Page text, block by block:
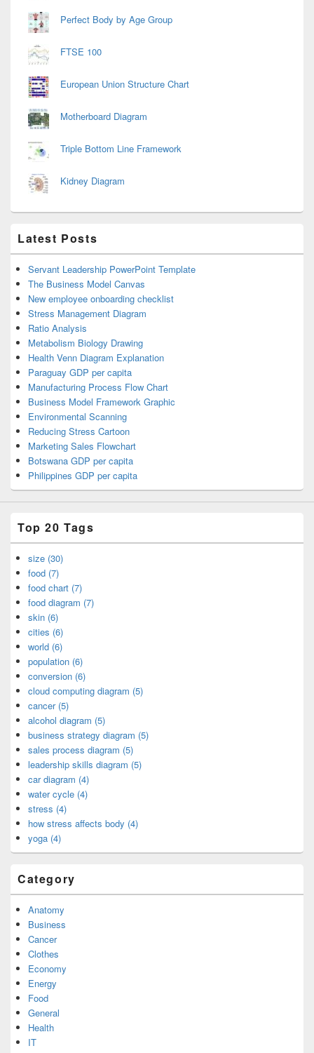
Perfect Body by Age Group
FTSE 100
European Union Structure Chart
Motherboard Diagram
Triple Bottom Line Framework
Kidney Diagram
Latest Posts
Servant Leadership PowerPoint Template
The Business Model Canvas
New employee onboarding checklist
Stress Management Diagram
Ratio Analysis
Metabolism Biology Drawing
Health Venn Diagram Explanation
Paraguay GDP per capita
Manufacturing Process Flow Chart
Business Model Framework Graphic
Environmental Scanning
Reducing Stress Cartoon
Marketing Sales Flowchart
Botswana GDP per capita
Philippines GDP per capita
Top 20 Tags
size (30)
food (7)
food chart (7)
food diagram (7)
skin (6)
cities (6)
world (6)
population (6)
conversion (6)
cloud computing diagram (5)
cancer (5)
alcohol diagram (5)
business strategy diagram (5)
sales process diagram (5)
leadership skills diagram (5)
car diagram (4)
water cycle (4)
stress (4)
how stress affects body (4)
yoga (4)
Category
Anatomy
Business
Cancer
Clothes
Economy
Energy
Food
General
Health
IT